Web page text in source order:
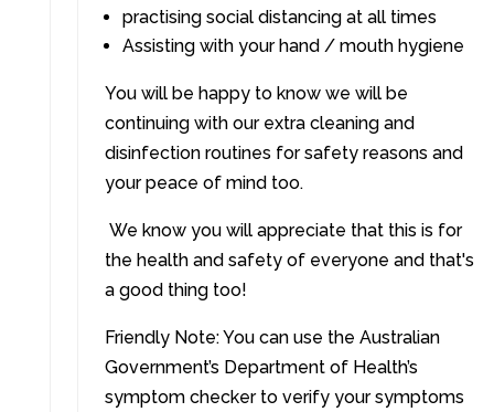
practising social distancing at all times
Assisting with your hand / mouth hygiene
You will be happy to know we will be
continuing with our extra cleaning and
disinfection routines for safety reasons and
your peace of mind too.
We know you will appreciate that this is for
the health and safety of everyone and that's
a good thing too!
Friendly Note: You can use the Australian
Government’s Department of Health’s
symptom checker to verify your symptoms